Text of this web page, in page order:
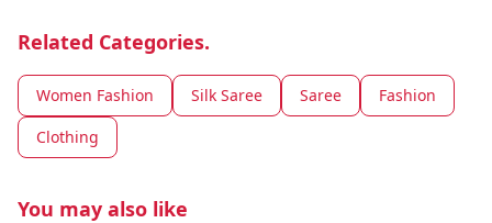
Related Categories.
Women Fashion Silk Saree Saree
Fashion
Clothing
You may also like